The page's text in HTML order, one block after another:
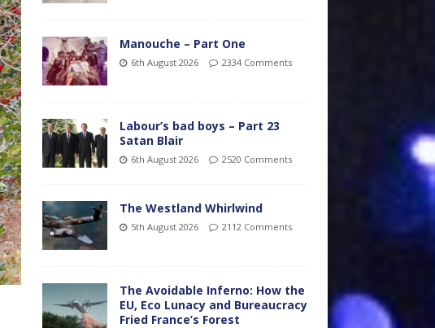
Manouche – Part One
6th August 2026 2334 Comments
Labour’s bad boys – Part 23
Satan Blair
6th August 2026 2520 Comments
The Westland Whirlwind
5th August 2026 2112 Comments
The Avoidable Inferno: How the
EU, Eco Lunacy and Bureaucracy
Fried France’s Forest